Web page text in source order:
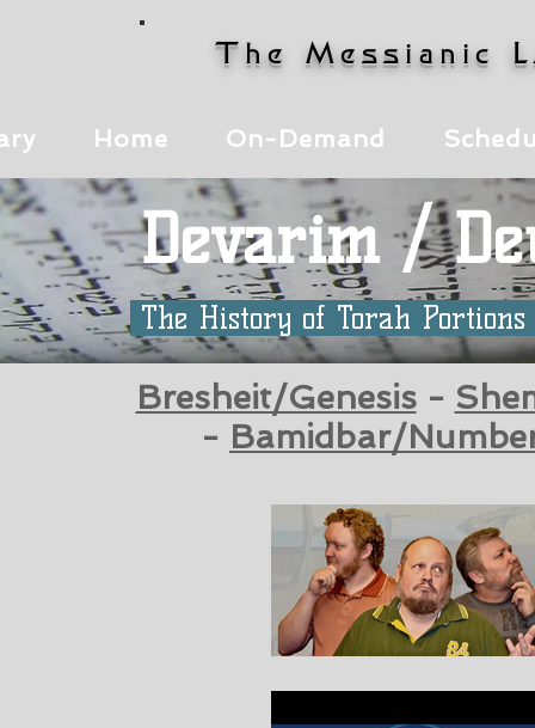
The Messianic
Home On-Demand
Devarim /
The History of Torah Portions
Bresheit/Genesis -
- Bamidbar/